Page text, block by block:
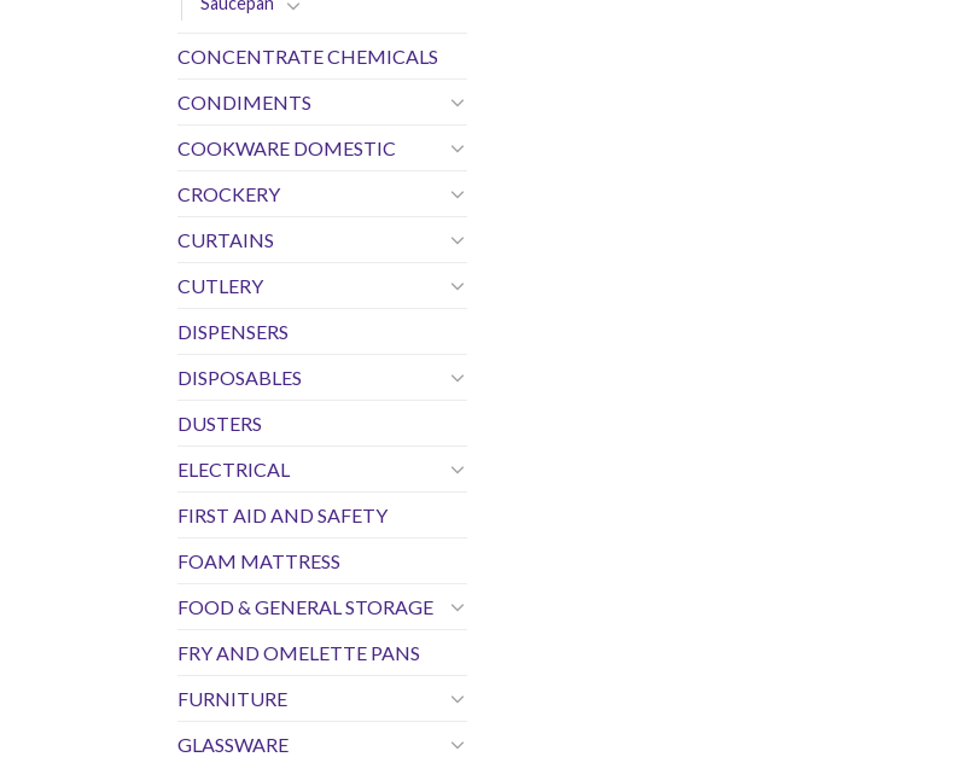
CONCENTRATE CHEMICALS
CONDIMENTS
COOKWARE DOMESTIC
CROCKERY
CURTAINS
CUTLERY
DISPENSERS
DISPOSABLES
DUSTERS
ELECTRICAL
FIRST AID AND SAFETY
FOAM MATTRESS
FOOD & GENERAL STORAGE
FRY AND OMELETTE PANS
FURNITURE
GLASSWARE